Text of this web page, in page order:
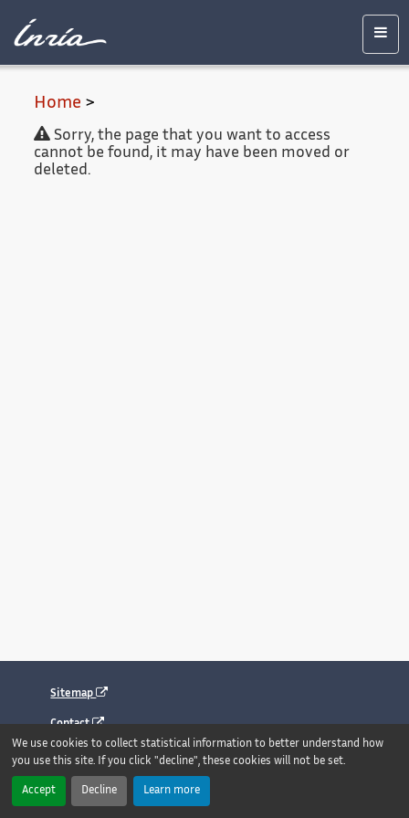
We use cookies to collect statistical information to better understand how
you use this site. If you click "decline", these cookies will not be set.
Accept Decline Learn more
Legal
Home >
Sorry, the page that you want to access
cannot be found, it may have been moved or
deleted.
Sitemap
Contact
Legal notice
Accessibility : fully compliant